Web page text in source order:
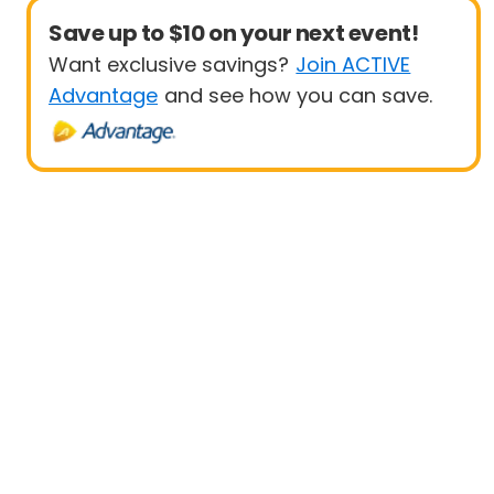
Save up to $10 on your next event!
Want exclusive savings? Join ACTIVE
Advantage and see how you can save.